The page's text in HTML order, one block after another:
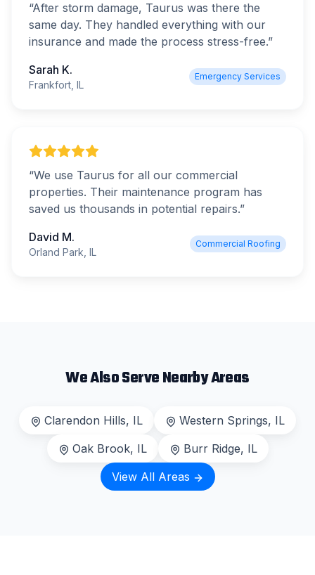
“After storm damage, Taurus was there the
same day. They handled everything with our
insurance and made the process stress-free.”
Sarah K.
Frankfort, IL
Emergency Services
“We use Taurus for all our commercial
properties. Their maintenance program has
saved us thousands in potential repairs.”
David M.
Orland Park, IL
Commercial Roofing
We Also Serve Nearby Areas
Clarendon Hills, IL Western Springs, IL
Oak Brook, IL Burr Ridge, IL
View All Areas